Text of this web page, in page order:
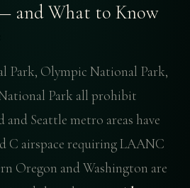
and What to Know
Park, Olympic National Park,
Park all prohibit
and Seattle metro areas have
C airspace requiring LAANC
Oregon and Washington are